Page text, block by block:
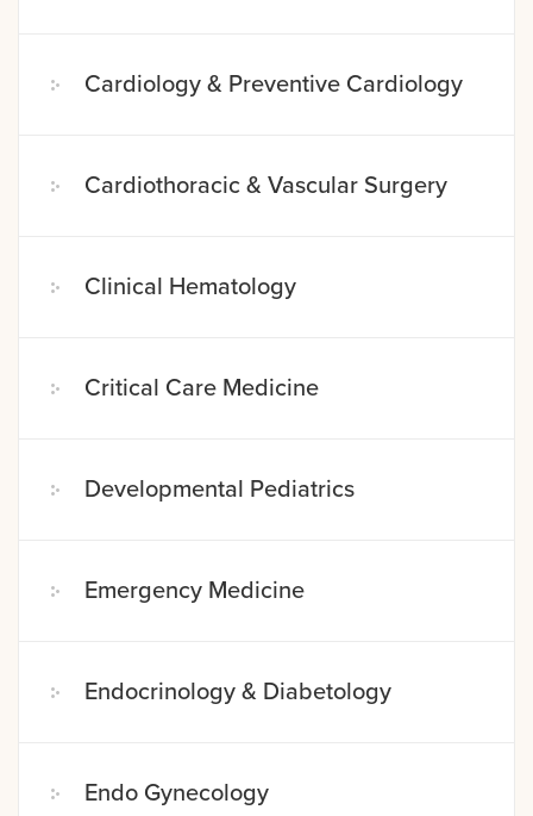
Cardiology & Preventive Cardiology
Cardiothoracic & Vascular Surgery
Clinical Hematology
Critical Care Medicine
Developmental Pediatrics
Emergency Medicine
Endocrinology & Diabetology
Endo Gynecology